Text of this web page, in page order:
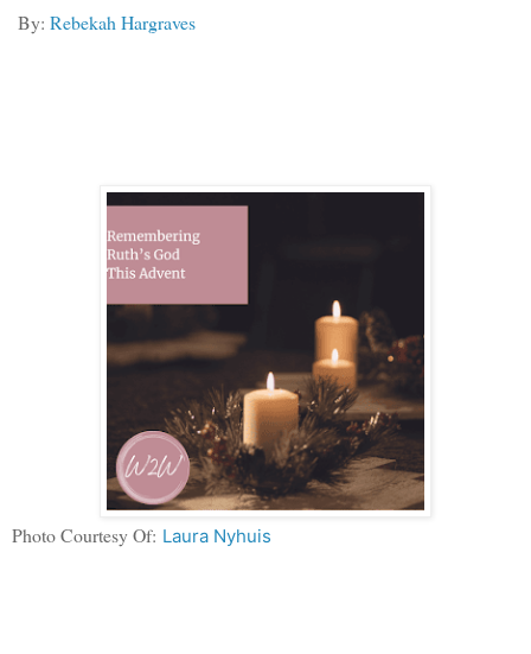
By: Rebekah Hargraves
Photo Courtesy Of: Laura Nyhuis